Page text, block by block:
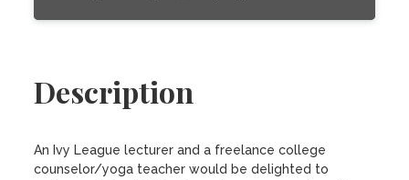
Description
An Ivy League lecturer and a freelance college
counselor/yoga teacher would be delighted to